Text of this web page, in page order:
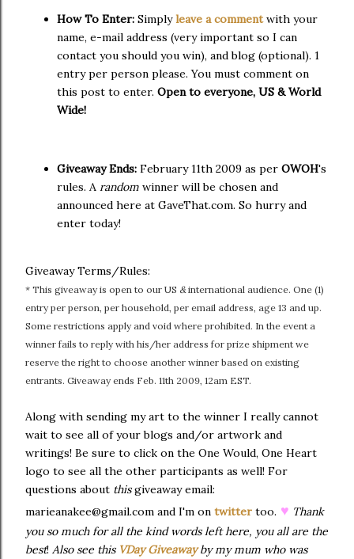
How To Enter: Simplyleave a commentwith your
name, e-mail address (very important so I can
contact you should you win), and blog (optional). 1
entry per person please. You must comment on
this post to enter. Open to everyone, US & World
Wide!
Giveaway Ends: February 11th 2009 as per OWOH's
rules. A random winner will be chosen and
announced here at GaveThat.com. So hurry and
enter today!
Giveaway Terms/Rules:
* This giveaway is open to our US & international audience. One (1)
entry per person, per household, per email address, age 13 and up.
Some restrictions apply and void where prohibited. In the event a
winner fails to reply with his/her address for prize shipment we
reserve the right to choose another winner based on existing
entrants. Giveaway ends Feb. 11th 2009, 12am EST.
Along with sending my art to the winner I really cannot
wait to see all of your blogs and/or artwork and
writings! Be sure to click on the One Would, One Heart
logo to see all the other participants as well! For
questions about thisgiveaway email:
marieanakee@gmail.com and I'm on twitter too. ♥ Thank
you so much for all the kind words left here, you all are the
best! Also see this VDay Giveawayby my mum who was